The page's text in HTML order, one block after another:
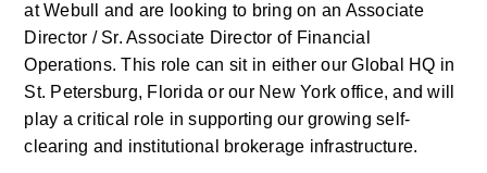
at Webull and are looking to bring on an Associate
Director / Sr. Associate Director of Financial
Operations. This role can sit in either our Global HQ in
St. Petersburg, Florida or our New York office, and will
play a critical role in supporting our growing self-
clearing and institutional brokerage infrastructure.